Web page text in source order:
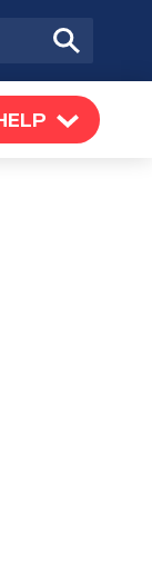
Submit
Search
TOGGLE
SUBMENU